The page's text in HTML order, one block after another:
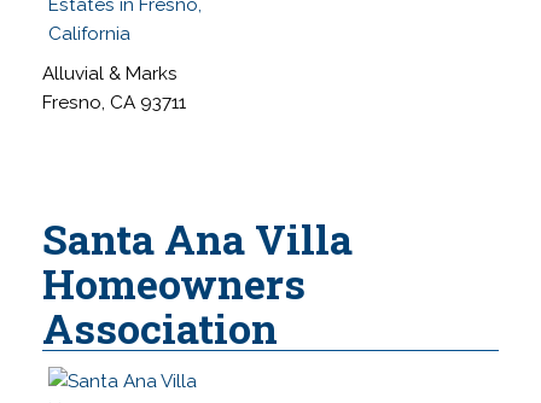
Alluvial & Marks
Fresno, CA 93711
Santa Ana Villa
Homeowners
Association